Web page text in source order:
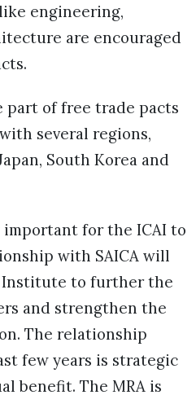
engineering,
are encouraged
part of free trade pacts
several regions,
South Korea and
for the ICAI to
with SAICA will
to further the
and strengthen the
The relationship
few years is strategic
benefit. The MRA is